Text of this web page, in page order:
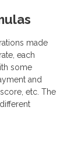
made
each
some
and
etc. The